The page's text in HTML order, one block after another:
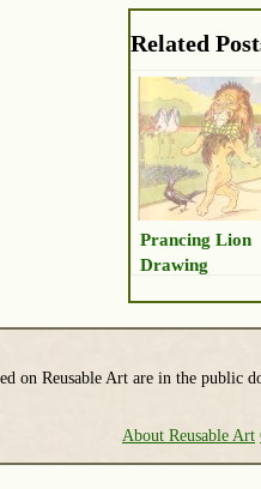
Related
Prancing Lion
Drawing
on Reusable Art are in the public
About Reusable Art